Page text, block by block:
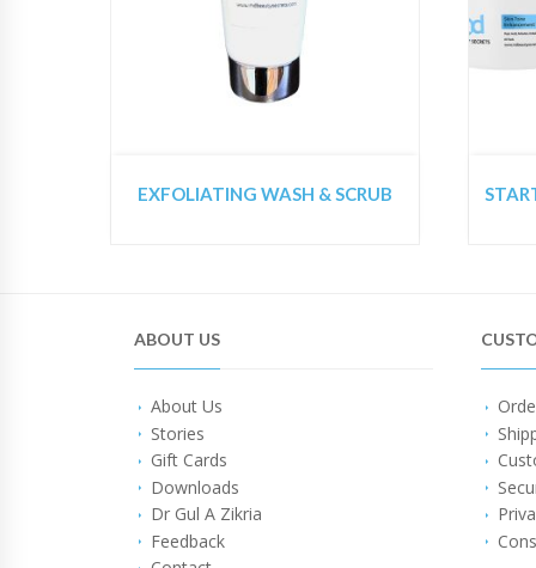
EXFOLIATING WASH & SCRUB
ABOUT US
About Us
Stories
Gift Cards
Downloads
Dr Gul A Zikria
Feedback